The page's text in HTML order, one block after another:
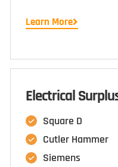
Learn More
Electrical
Square D
Cutler Hammer
Siemens